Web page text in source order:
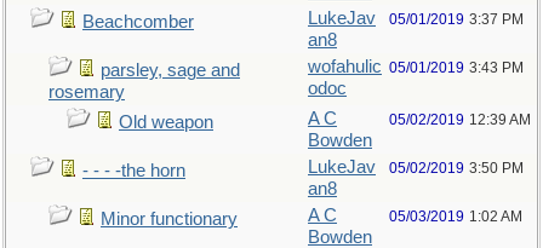
Beachcomber
LukeJav
an8
05/01/2019 3:37 PM
parsley, sage and
rosemary
wofahulic
odoc
05/01/2019 3:43 PM
Old weapon
A C
Bowden
05/02/2019 12:39 AM
- - - -the horn
LukeJav
an8
05/02/2019 3:50 PM
Minor functionary
A C
Bowden
05/03/2019 1:02 AM